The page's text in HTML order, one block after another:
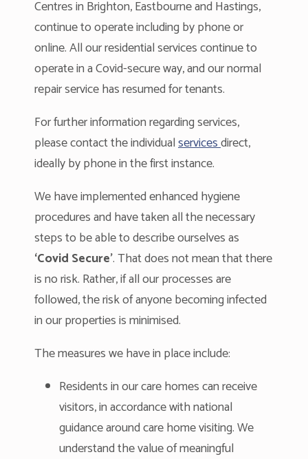
Centres in Brighton, Eastbourne and Hastings,
continue to operate including by phone or
online. All our residential services continue to
operate in a Covid-secure way, and our normal
repair service has resumed for tenants.
For further information regarding services,
please contact the individualservicesdirect,
ideally by phone in the first instance.
We have implemented enhanced hygiene
procedures and have taken all the necessary
steps to be able to describe ourselves as
‘Covid Secure’. That does not mean that there
is no risk. Rather, if all our processes are
followed, the risk of anyone becoming infected
in our properties is minimised.
The measures we have in place include:
Residents in our care homes can receive
visitors, in accordance with national
guidance around care home visiting. We
understand the value of meaningful